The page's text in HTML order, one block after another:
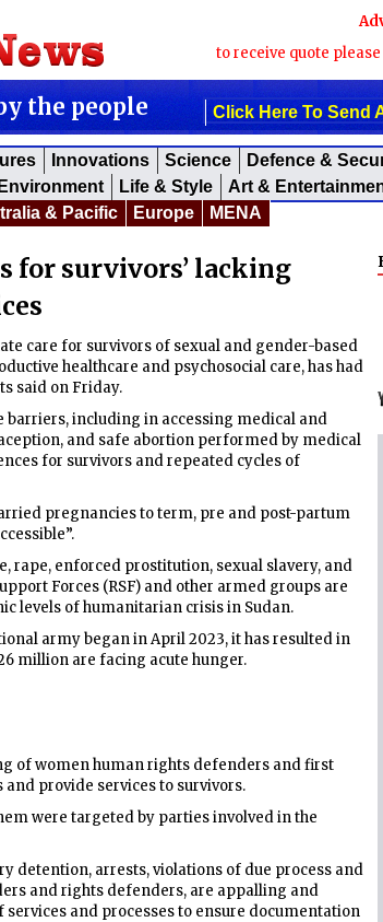
to receive quote
the people Click Here To Send
Innovations Science Defence &
Environment Life & Style Art &
& Pacific Europe MENA
for survivors’ lacking
care for survivors of sexual and gender-based
healthcare and psychosocial care, has had
said on Friday.
including in accessing medical and
and safe abortion performed by medical
for survivors and repeated cycles of
pregnancies to term, pre and post-partum
rape, enforced prostitution, sexual slavery, and
Forces (RSF) and other armed groups are
levels of humanitarian crisis in Sudan.
army began in April 2023, it has resulted in
million are facing acute hunger.
of women human rights defenders and first
provide services to survivors.
were targeted by parties involved in the
detention, arrests, violations of due process and
and rights defenders, are appalling and
and processes to ensure documentation